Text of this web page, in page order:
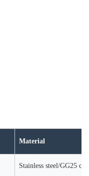
Material
Stainless steel/GG25